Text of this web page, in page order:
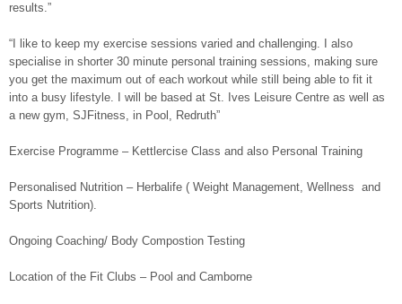
results.”
“I like to keep my exercise sessions varied and challenging. I also
specialise in shorter 30 minute personal training sessions, making sure
you get the maximum out of each workout while still being able to fit it
into a busy lifestyle. I will be based at St. Ives Leisure Centre as well as
a new gym, SJFitness, in Pool, Redruth”
Exercise Programme – Kettlercise Class and also Personal Training
Personalised Nutrition – Herbalife ( Weight Management, Wellness and
Sports Nutrition).
Ongoing Coaching/ Body Compostion Testing
Location of the Fit Clubs – Pool and Camborne